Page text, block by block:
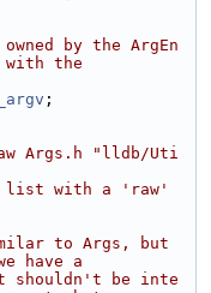
by the ArgEn
the
;
Args.h "lldb/Uti
list with a 'raw'
to Args, but
have a
be inte